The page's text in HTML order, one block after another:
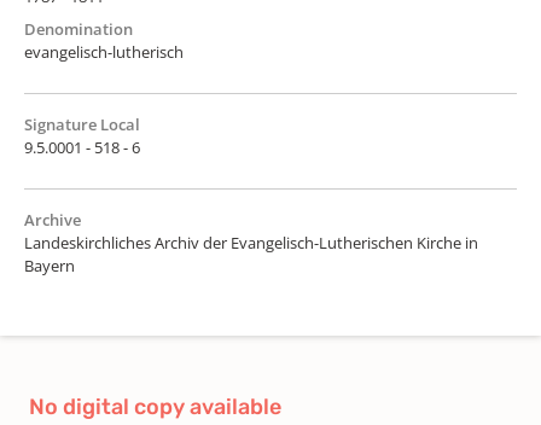
Denomination
evangelisch-lutherisch
Signature Local
9.5.0001 - 518 - 6
Archive
Landeskirchliches Archiv der Evangelisch-Lutherischen Kirche in
Bayern
No digital copy available